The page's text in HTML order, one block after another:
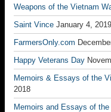
Weapons of the Vietnam
Saint Vince January 4, 2019
FarmersOnly.com
Happy Veterans Day
Memoirs & Essays of the
2018
Memoirs and Essays of